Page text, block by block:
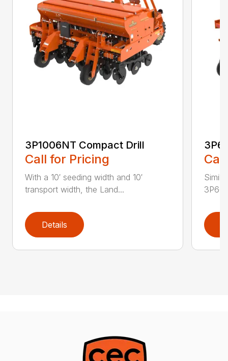
3P1006NT Compact Drill
Call for Pricing
With a 10′ seeding width and 10′
transport width, the Land...
Details